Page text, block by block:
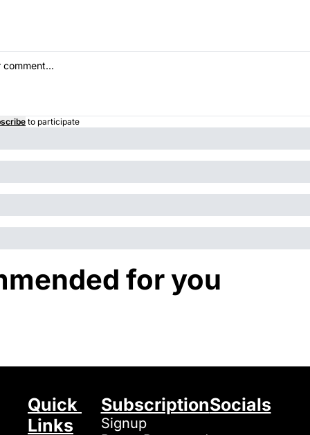
to participate
for you
Quick
Links
Subscription
Signup
Socials